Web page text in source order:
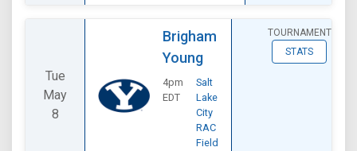
Tue
May
8
Brigham
Young
4pm
EDT
Salt
Lake
City
RAC
Field
TOURNAMENT
STATS